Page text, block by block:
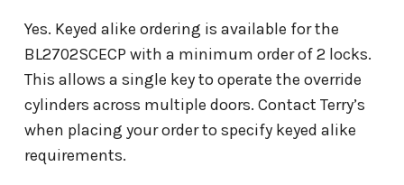
Yes. Keyed alike ordering is available for the
BL2702SCECP with a minimum order of 2 locks.
This allows a single key to operate the override
cylinders across multiple doors. Contact Terry’s
when placing your order to specify keyed alike
requirements.